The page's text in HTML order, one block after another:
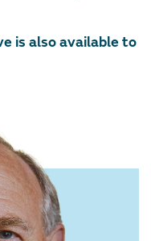
is also available to